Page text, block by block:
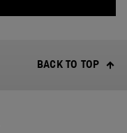
BACK TO TOP